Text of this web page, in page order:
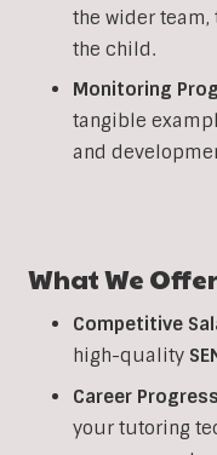
the wider
the child.
Monitoring
tangible
and
What We
Competitive
high-quality
Career
your tutoring